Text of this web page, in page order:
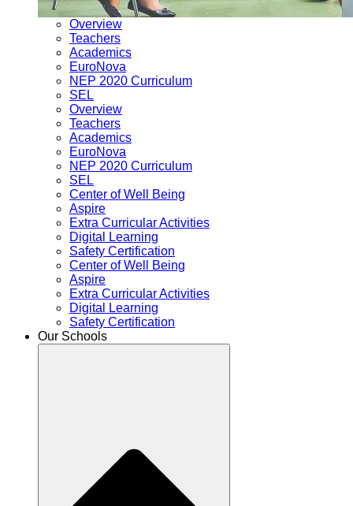
Overview
Teachers
Academics
EuroNova
NEP 2020 Curriculum
SEL
Overview
Teachers
Academics
EuroNova
NEP 2020 Curriculum
SEL
Center of Well Being
Aspire
Extra Curricular Activities
Digital Learning
Safety Certification
Center of Well Being
Aspire
Extra Curricular Activities
Digital Learning
Safety Certification
Our Schools